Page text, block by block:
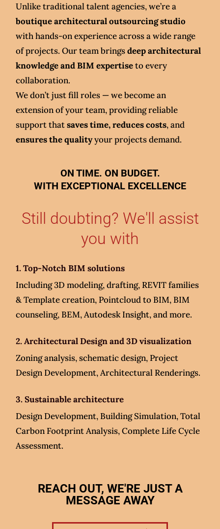
Unlike traditional talent agencies, we’re a
boutique architectural outsourcing studio
with hands-on experience across a wide range
of projects. Our team bringsdeep architectural
knowledge and BIM expertiseto every
collaboration.
We don’t just fill roles — we become an
extension of your team, providing reliable
support thatsaves time, reduces costs, and
ensures the qualityyour projects demand.
ON TIME. ON BUDGET.
WITH EXCEPTIONAL EXCELLENCE
Still doubting? We'll assist
you with
1. Top-Notch BIM solutions
Including 3D modeling, drafting, REVIT families
& Template creation, Pointcloud to BIM, BIM
counseling, BEM, Autodesk Insight, and more.
2. Architectural Design and 3D visualization
Zoning analysis, schematic design, Project
Design Development, Architectural Renderings.
3. Sustainable architecture
Design Development, Building Simulation, Total
Carbon Footprint Analysis, Complete Life Cycle
Assessment.
REACH OUT, WE'RE JUST A
MESSAGE AWAY